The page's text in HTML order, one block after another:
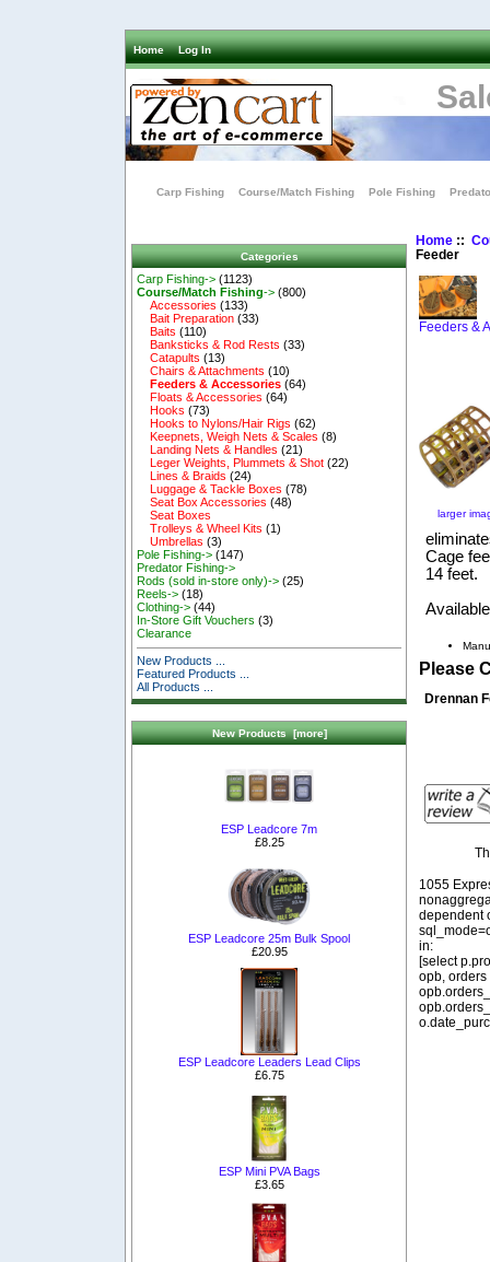
Home Log In
Carp Fishing Course/Match Fishing Pole Fishing
Categories
Carp Fishing-> (1123)
Course/Match Fishing-> (800)
Accessories (133)
Bait Preparation (33)
Baits (110)
Banksticks & Rod Rests (33)
Catapults (13)
Chairs & Attachments (10)
Feeders & Accessories (64)
Floats & Accessories (64)
Hooks (73)
Hooks to Nylons/Hair Rigs (62)
Keepnets, Weigh Nets & Scales (8)
Landing Nets & Handles (21)
Leger Weights, Plummets & Shot (22)
Lines & Braids (24)
Luggage & Tackle Boxes (78)
Seat Box Accessories (48)
Seat Boxes
Trolleys & Wheel Kits (1)
Umbrellas (3)
Pole Fishing-> (147)
Predator Fishing->
Rods (sold in-store only)-> (25)
Reels-> (18)
Clothing-> (44)
In-Store Gift Vouchers (3)
Clearance
New Products ...
Featured Products ...
All Products ...
New Products [more]
ESP Leadcore 7m
£8.25
ESP Leadcore 25m Bulk Spool
£20.95
ESP Leadcore Leaders Lead Clips
£6.75
ESP Mini PVA Bags
£3.65
Home::
Feeder
Feeders &
larger
Cage
14 feet.
Please
Drennan
1055
dependent
in:
[select
opb,